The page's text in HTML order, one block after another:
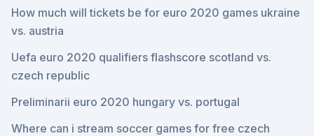
How much will tickets be for euro 2020 games ukraine
vs. austria
Uefa euro 2020 qualifiers flashscore scotland vs.
czech republic
Preliminarii euro 2020 hungary vs. portugal
Where can i stream soccer games for free czech